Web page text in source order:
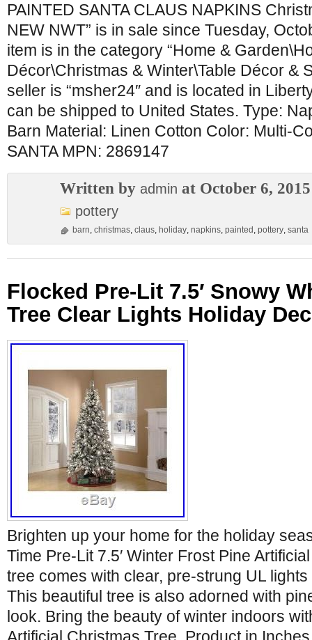
PAINTED SANTA CLAUS NAPKINS
NEW NWT” is in sale since Tuesday,
item is in the category “Home &
Décor\Christmas & Winter\Table Décor &
seller is “msher24″ and is located in
can be shipped to United States. Type:
Barn Material: Linen Cotton Color: Multi-
SANTA MPN: 2869147
Written by admin at October 6, 2015
pottery
barn, christmas, claus, holiday, napkins, painted , pottery, santa
Flocked Pre-Lit 7.5′ Snowy
Tree Clear Lights Holiday
Brighten up your home for the holiday
Time Pre-Lit 7.5′ Winter Frost Pine
tree comes with clear, pre-strung UL
This beautiful tree is also adorned with
look. Bring the beauty of winter indoors